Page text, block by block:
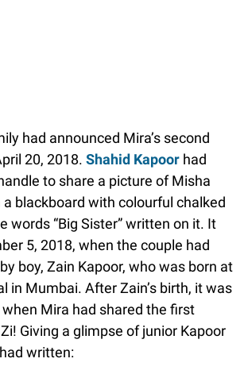
had announced Mira’s second
20, 2018. Shahid Kapoor had
to share a picture of Misha
a blackboard with colourful chalked
words “Big Sister” written on it. It
5, 2018, when the couple had
boy, Zain Kapoor, who was born at
in Mumbai. After Zain’s birth, it was
Mira had shared the first
Giving a glimpse of junior Kapoor
written: